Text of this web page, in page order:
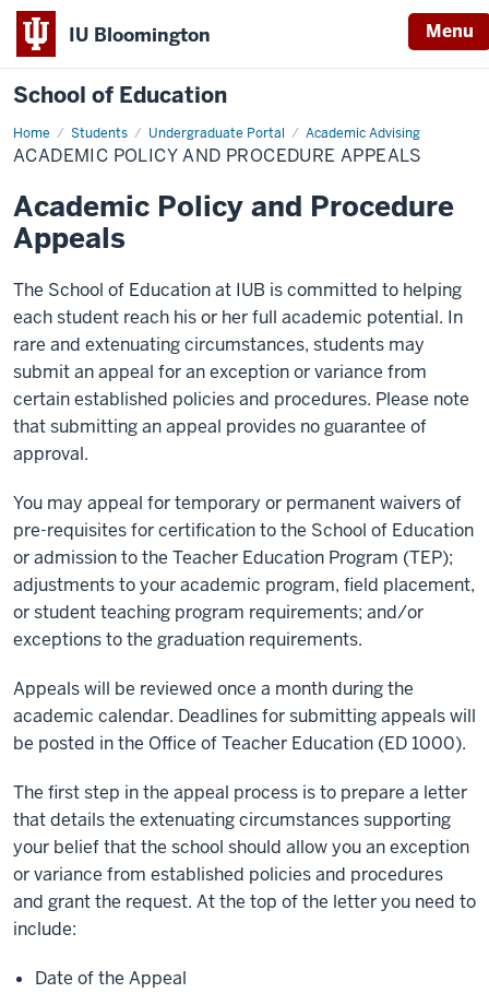
IU Bloomington Menu
School of Education
Home Students Undergraduate Portal Academic Advising
ACADEMIC POLICY AND PROCEDURE APPEALS
Academic Policy and Procedure
Appeals
The School of Education at IUB is committed to helping
each student reach his or her full academic potential. In
rare and extenuating circumstances, students may
submit an appeal for an exception or variance from
certain established policies and procedures. Please note
that submitting an appeal provides no guarantee of
approval.
You may appeal for temporary or permanent waivers of
pre-requisites for certification to the School of Education
or admission to the Teacher Education Program (TEP);
adjustments to your academic program, field placement,
or student teaching program requirements; and/or
exceptions to the graduation requirements.
Appeals will be reviewed once a month during the
academic calendar. Deadlines for submitting appeals will
be posted in the Office of Teacher Education (ED 1000).
The first step in the appeal process is to prepare a letter
that details the extenuating circumstances supporting
your belief that the school should allow you an exception
or variance from established policies and procedures
and grant the request. At the top of the letter you need to
include:
Date of the Appeal